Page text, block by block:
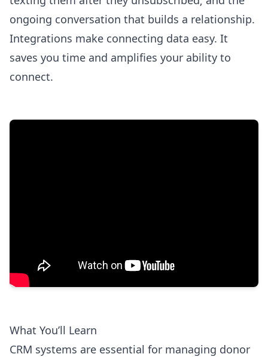
ongoing conversation that builds a relationship.
Integrations make connecting data easy. It
saves you time and amplifies your ability to
connect.
What You’ll Learn
CRM systems are essential for managing donor